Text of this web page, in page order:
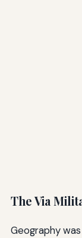
The Via
Geography